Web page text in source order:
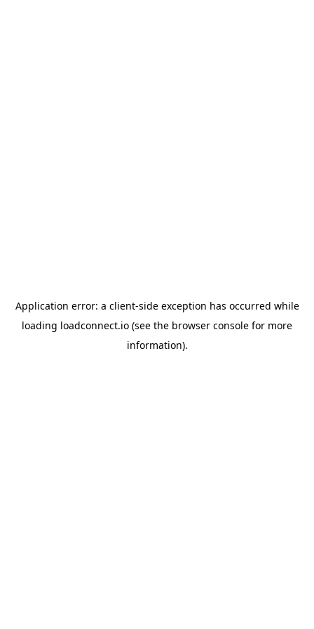
Application error: a client-side exception has occurred while
loading loadconnect.io (see the browser console for more
information).